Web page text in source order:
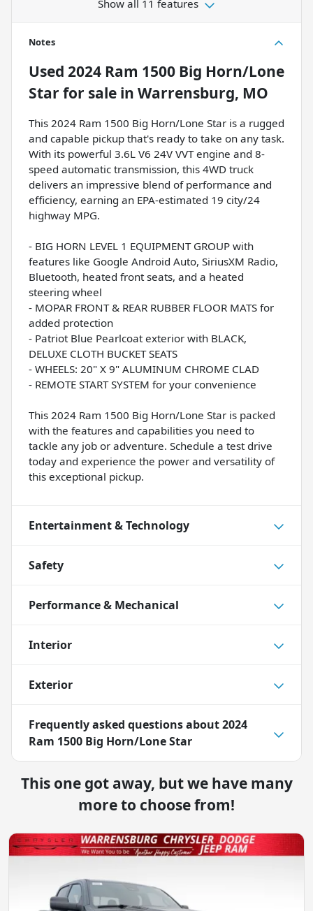
Show all 11 features
Notes
Used 2024 Ram 1500 Big Horn/Lone
Star for sale in Warrensburg, MO
This 2024 Ram 1500 Big Horn/Lone Star is a rugged
and capable pickup that's ready to take on any task.
With its powerful 3.6L V6 24V VVT engine and 8-
speed automatic transmission, this 4WD truck
delivers an impressive blend of performance and
efficiency, earning an EPA-estimated 19 city/24
highway MPG.
- BIG HORN LEVEL 1 EQUIPMENT GROUP with
features like Google Android Auto, SiriusXM Radio,
Bluetooth, heated front seats, and a heated
steering wheel
- MOPAR FRONT & REAR RUBBER FLOOR MATS for
added protection
- Patriot Blue Pearlcoat exterior with BLACK,
DELUXE CLOTH BUCKET SEATS
- WHEELS: 20" X 9" ALUMINUM CHROME CLAD
- REMOTE START SYSTEM for your convenience
This 2024 Ram 1500 Big Horn/Lone Star is packed
with the features and capabilities you need to
tackle any job or adventure. Schedule a test drive
today and experience the power and versatility of
this exceptional pickup.
Entertainment & Technology
Safety
Performance & Mechanical
Interior
Exterior
Frequently asked questions about2024
Ram 1500 Big Horn/Lone Star
This one got away, but we have many
more to choose from!